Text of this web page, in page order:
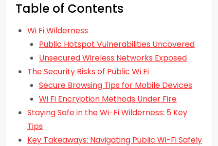
Table of Contents
Wi Fi Wilderness
Public Hotspot Vulnerabilities Uncovered
Unsecured Wireless Networks Exposed
The Security Risks of Public Wi Fi
Secure Browsing Tips for Mobile Devices
Wi Fi Encryption Methods Under Fire
Staying Safe in the Wi-Fi Wilderness: 5 Key
Tips
Key Takeaways: Navigating Public Wi-Fi Safely